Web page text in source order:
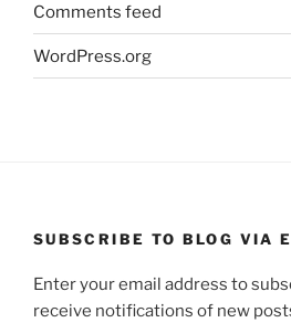
Comments feed
WordPress.org
SUBSCRIBE TO BLOG VIA
Enter your email address to
receive notifications of new